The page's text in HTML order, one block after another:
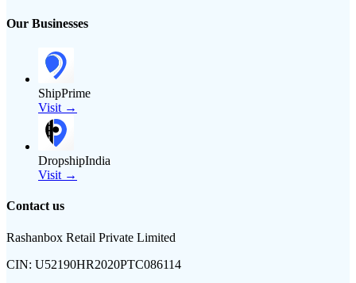
Our Businesses
ShipPrime
Visit →
DropshipIndia
Visit →
Contact us
Rashanbox Retail Private Limited
CIN: U52190HR2020PTC086114